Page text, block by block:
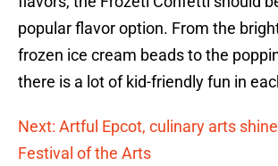
popular flavor option. From the
frozen ice cream beads to the
there is a lot of kid-friendly fun in
Next: Artful Epcot, culinary arts
Festival of the Arts